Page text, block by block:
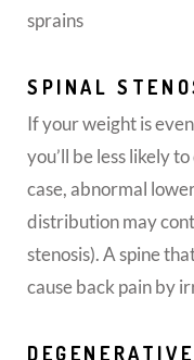
sprains
SPINAL
If your weight is
you’ll be less likely
case, abnormal
distribution may
stenosis). A spine
cause back pain by